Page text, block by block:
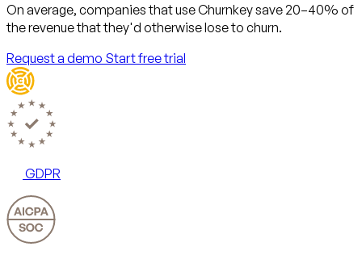
On average, companies that use Churnkeysave 20–40% of
the revenue that they'd otherwise lose to churn.
Request a demo Start free trial
GDPR